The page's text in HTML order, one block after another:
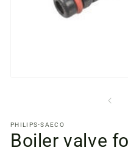
a
modal
window
PHILIPS-SAECO
Boiler valve